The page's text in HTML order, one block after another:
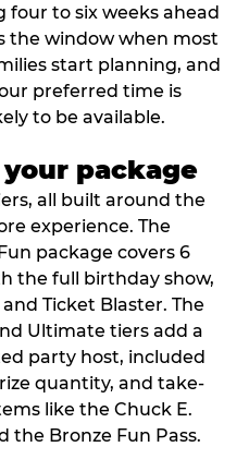
four to six weeks ahead
the window when most
start planning, and
preferred time is
to be available.
package
all built around the
experience. The
package covers 6
the full birthday show,
Ticket Blaster. The
Ultimate tiers add a
party host, included
quantity, and take-
like the Chuck E.
the Bronze Fun Pass.